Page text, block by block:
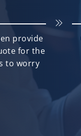
provide
for the
to worry